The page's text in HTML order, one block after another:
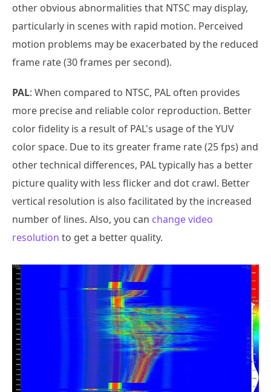
other obvious abnormalities that NTSC may display,
particularly in scenes with rapid motion. Perceived
motion problems may be exacerbated by the reduced
frame rate (30 frames per second).
PAL: When compared to NTSC, PAL often provides
more precise and reliable color reproduction. Better
color fidelity is a result of PAL's usage of the YUV
color space. Due to its greater frame rate (25 fps) and
other technical differences, PAL typically has a better
picture quality with less flicker and dot crawl. Better
vertical resolution is also facilitated by the increased
number of lines. Also, you can change video
resolution to get a better quality.